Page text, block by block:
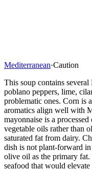
Mediterranean·Caution
This soup contains
poblano peppers, lime,
problematic ones. Corn is
aromatics align well with
mayonnaise is a
vegetable oils rather than
saturated fat from dairy.
dish is not plant-forward in
olive oil as the primary
seafood that would